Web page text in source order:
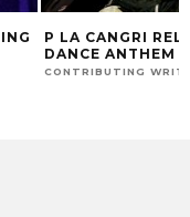
MOJJO, NO ONE
LINK FOR NEW
CONTRIBUTING